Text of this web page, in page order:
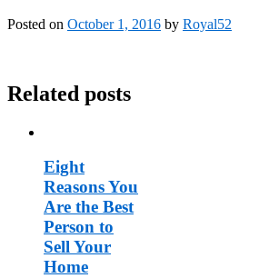
Posted on October 1, 2016 by Royal52
Related posts
Eight
Reasons You
Are the Best
Person to
Sell Your
Home